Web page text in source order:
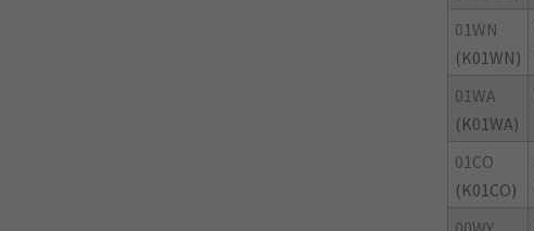
01WN
(K01WN)
01WA
(K01WA)
01CO
(K01CO)